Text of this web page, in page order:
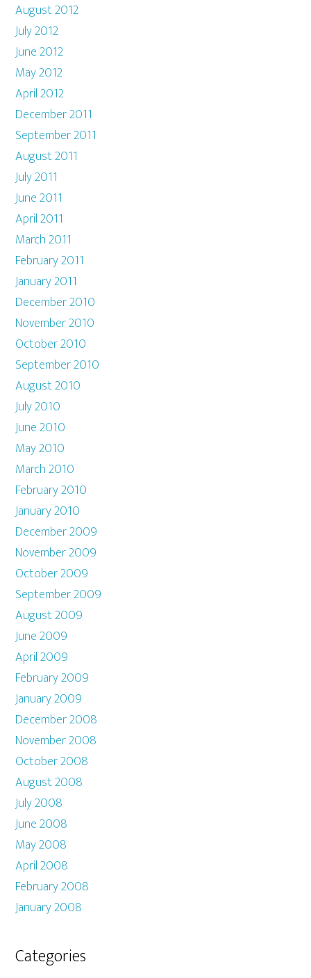
August 2012
July 2012
June 2012
May 2012
April 2012
December 2011
September 2011
August 2011
July 2011
June 2011
April 2011
March 2011
February 2011
January 2011
December 2010
November 2010
October 2010
September 2010
August 2010
July 2010
June 2010
May 2010
March 2010
February 2010
January 2010
December 2009
November 2009
October 2009
September 2009
August 2009
June 2009
April 2009
February 2009
January 2009
December 2008
November 2008
October 2008
August 2008
July 2008
June 2008
May 2008
April 2008
February 2008
January 2008
Categories